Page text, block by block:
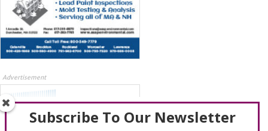
Advertisement
Subscribe To Our Newsletter